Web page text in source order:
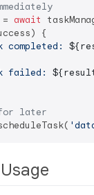
await
{
completed:
failed:
later